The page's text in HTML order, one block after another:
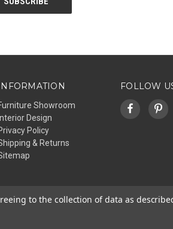
Showroom
Design
Policy
& Returns
FOLLOW
to the collection of data as